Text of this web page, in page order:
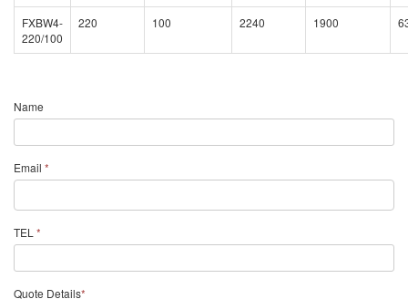
FXBW4-
220/100
220 100 2240 1900
Name
Email *
TEL *
Quote Details*